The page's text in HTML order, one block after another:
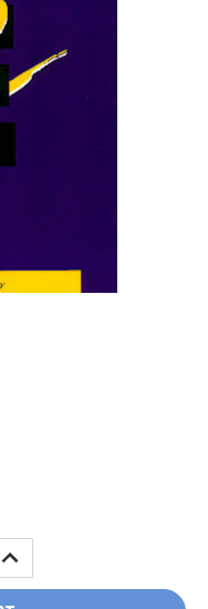
INCREASE
QUANTITY: